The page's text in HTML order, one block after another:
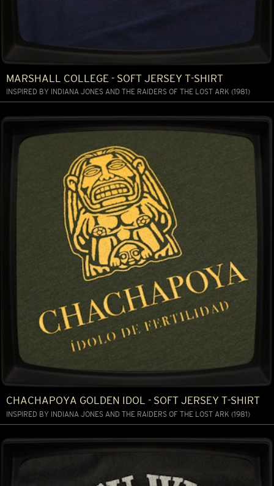
MARSHALL COLLEGE - SOFT JERSEY T-SHIRT
INSPIRED BY INDIANA JONES AND THE RAIDERS OF THE LOST ARK (1981)
CHACHAPOYA GOLDEN IDOL - SOFT JERSEY T-SHIRT
INSPIRED BY INDIANA JONES AND THE RAIDERS OF THE LOST ARK (1981)